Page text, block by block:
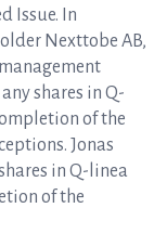
Issue. In
Nexttobe AB,
shares in Q-
of the
Jonas
in Q-linea
of the